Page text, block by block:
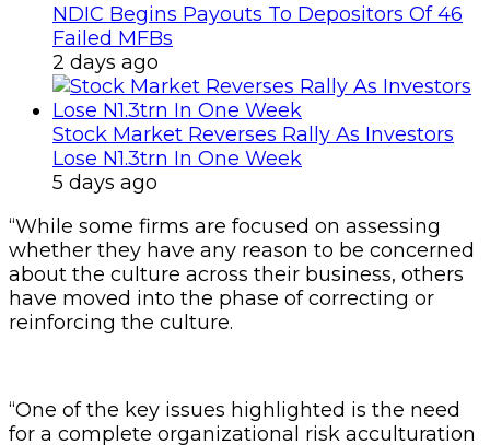
NDIC Begins Payouts To Depositors Of 46
Failed MFBs
2 days ago
Stock Market Reverses Rally As Investors
Lose N1.3trn In One Week
5 days ago
“While some firms are focused on assessing
whether they have any reason to be concerned
about the culture across their business, others
have moved into the phase of correcting or
reinforcing the culture.
“One of the key issues highlighted is the need
for a complete organizational risk acculturation